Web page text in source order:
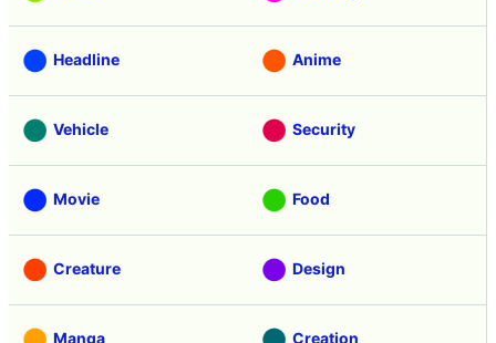
Headline Anime
Vehicle Security
Movie Food
Creature Design
Manga Creation